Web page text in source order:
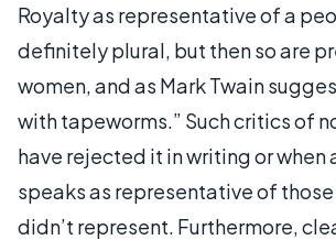
Royalty as representative of a
definitely plural, but then so are
women, and as Mark Twain
with tapeworms.” Such critics of
have rejected it in writing or when
speaks as representative of those
didn’t represent. Furthermore,